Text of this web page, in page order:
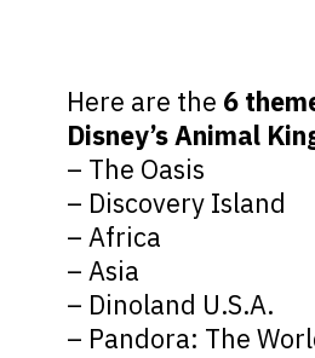
Here are the 6
Disney’s Animal
– The Oasis
– Discovery Island
– Africa
– Asia
– Dinoland U.S.A.
– Pandora: The